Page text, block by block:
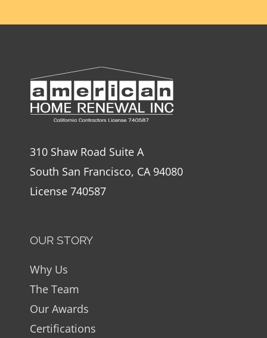
310 Shaw Road Suite A
South San Francisco, CA 94080
License 740587
OUR STORY
Why Us
The Team
Our Awards
Certifications